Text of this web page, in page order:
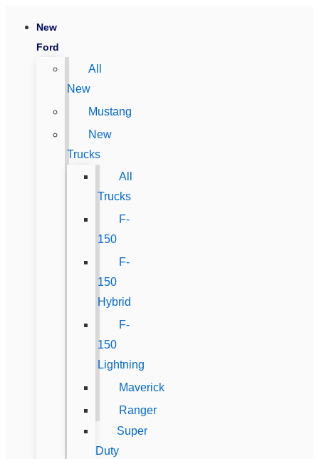
New
Ford
All
New
Mustang
New
Trucks
All
Trucks
F-
150
F-
150
Hybrid
F-
150
Lightning
Maverick
Ranger
Super
Duty